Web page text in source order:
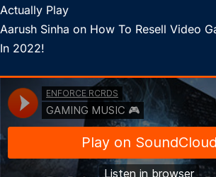
Actually Play
Aarush Sinha on How To Resell Video
In 2022!